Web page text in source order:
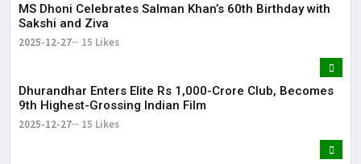
MS Dhoni Celebrates Salman Khan’s 60th Birthday with
Sakshi and Ziva
2025-12-27 15 Likes
Dhurandhar Enters Elite Rs 1,000-Crore Club, Becomes
9th Highest-Grossing Indian Film
2025-12-27 15 Likes